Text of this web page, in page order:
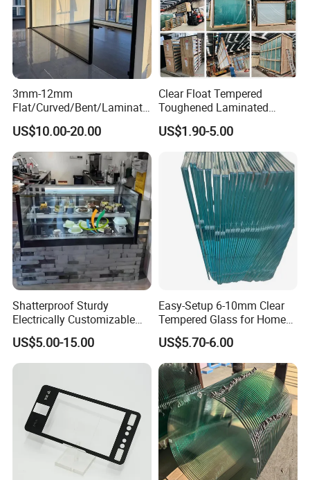
3mm-12mm
Flat/Curved/Bent/Laminate
d/Tempered/Tougheded/Sa
fety/Insulated Building
Bulletproof Photovoltaic
Solar Panel Low Iron Glass
Multiple Use
US$10.00-20.00
Clear Float Tempered
Toughened Laminated
Building Windows Glass
Guangzhou Manufacturer
US$1.90-5.00
Shatterproof Sturdy
Electrically Customizable
Conductive Heating Glass
for Freezers
US$5.00-15.00
Easy-Setup 6-10mm Clear
Tempered Glass for Home
Decor
US$5.70-6.00